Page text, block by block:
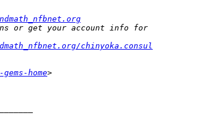
chinyoka.consul
home